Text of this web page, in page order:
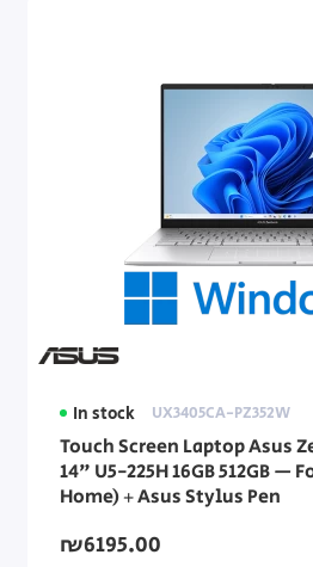
In stock UX3405CA-PZ352W
Touch Screen Laptop Asus
14" U5-225H 16GB 512GB —
Home) + Asus Stylus Pen
₪6195.00